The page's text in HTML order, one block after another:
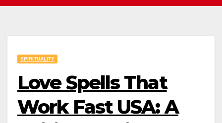
SPIRITUALITY
Love Spells That
Work Fast USA: A